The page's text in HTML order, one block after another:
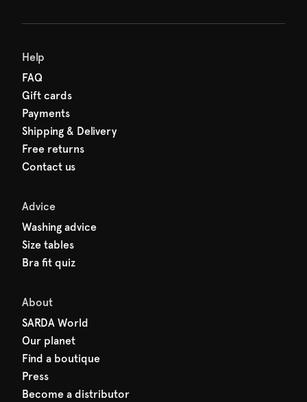
Help
FAQ
Gift cards
Payments
Shipping & Delivery
Free returns
Contact us
Advice
Washing advice
Size tables
Bra fit quiz
About
SARDA World
Our planet
Find a boutique
Press
Become a distributor